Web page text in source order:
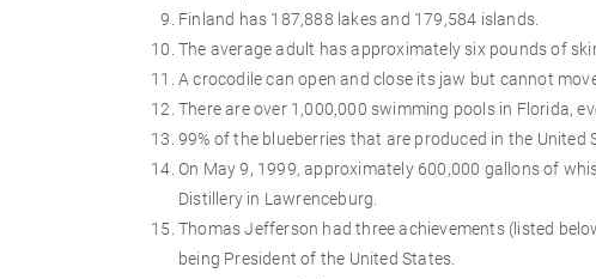
Finland has 187,888 lakes and 179,584 islands.
The average adult has approximately six pounds of
A crocodile can open and close its jaw but cannot
There are over 1,000,000 swimming pools in Florida,
99% of the blueberries that are produced in the United
On May 9, 1999, approximately 600,000 gallons of
Distillery in Lawrenceburg.
Thomas Jefferson had three achievements (listed
being President of the United States.